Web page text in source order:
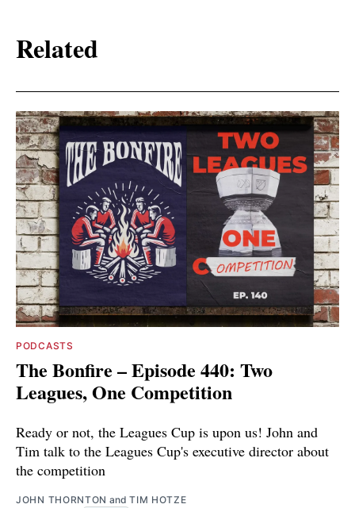
Related
PODCASTS
The Bonfire – Episode 440: Two
Leagues, One Competition
Ready or not, the Leagues Cup is upon us! John and
Tim talk to the Leagues Cup's executive director about
the competition
JOHN THORNTON andTIM HOTZE